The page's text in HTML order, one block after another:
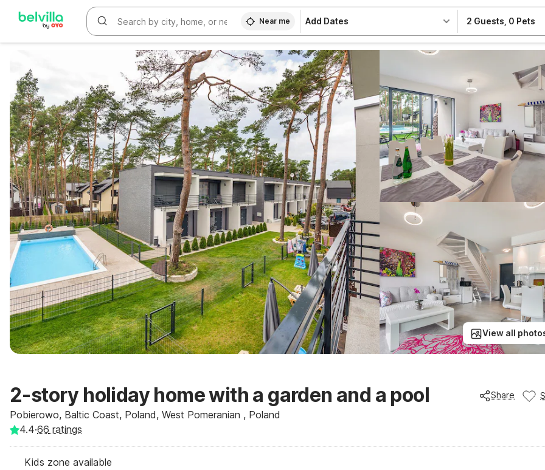
Near me Add Dates 2 Guests 0 Pets
View all
2-story holiday home with a garden and a pool
Pobierowo, Baltic Coast, Poland, West Pomeranian , Poland
Share
4.4·66 ratings
Kids zone available